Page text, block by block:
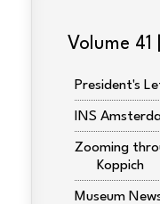
Volume 41
President's
INS
Zooming
Koppich
Museum